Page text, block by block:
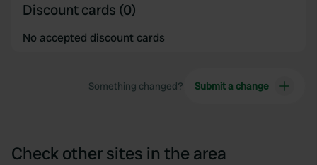
Discount cards (0)
No accepted discount cards
Something changed? Submit a change
Check other sites in the area